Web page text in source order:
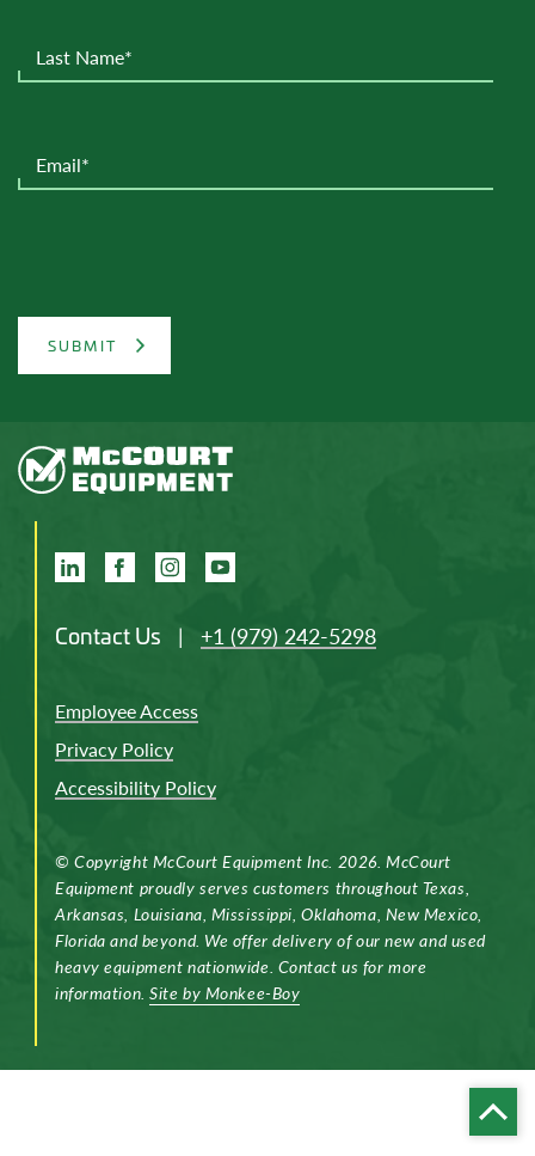
LinkedInFacebookInstagramYouTube
Contact Us | +1 (979) 242-5298
Employee Access
Privacy Policy
Accessibility Policy
© Copyright McCourt Equipment Inc. 2026. McCourt
Equipment proudly serves customers throughout Texas,
Arkansas, Louisiana, Mississippi, Oklahoma, New Mexico,
Florida and beyond. We offer delivery of our new and used
heavy equipment nationwide. Contact us for more
information.Site by Monkee-Boy
SUBMIT
Back
to